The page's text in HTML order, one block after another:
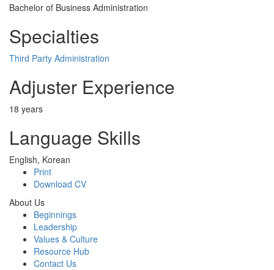
Bachelor of Business Administration
Specialties
Third Party Administration
Adjuster Experience
18 years
Language Skills
English, Korean
Print
Download CV
About Us
Beginnings
Leadership
Values & Culture
Resource Hub
Contact Us